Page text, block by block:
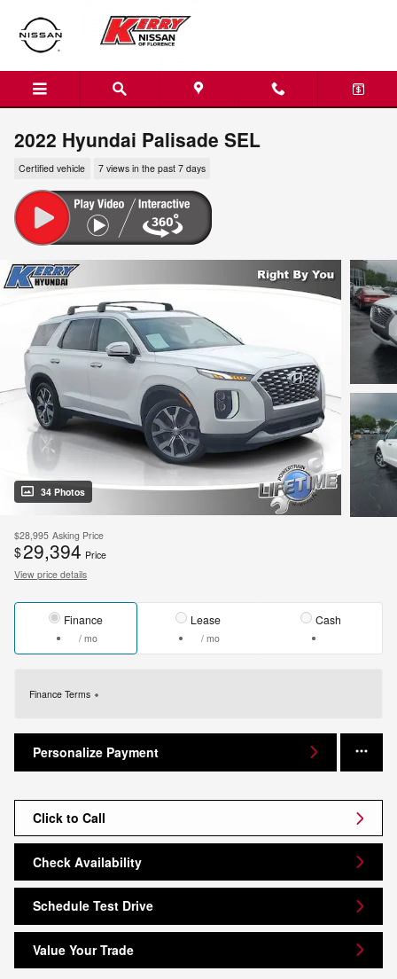
2022 Hyundai Palisade SEL
Certified vehicle 7 views in the past 7 days
34 Photos
$28,995 Asking Price
$29,394 Price
View price details
Finance
/ mo
Lease
/ mo
Cash
Finance Terms
Personalize Payment
Click to Call
Check Availability
Schedule Test Drive
Value Your Trade